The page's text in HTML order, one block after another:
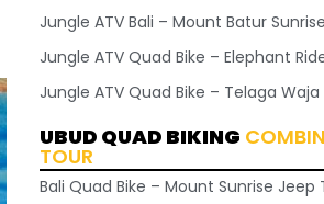
Jungle ATV Bali – Mount Batur
Jungle ATV Quad Bike – Elephant
Jungle ATV Quad Bike – Telaga
UBUD QUAD BIKING
TOUR
Bali Quad Bike – Mount Sunrise Jeep